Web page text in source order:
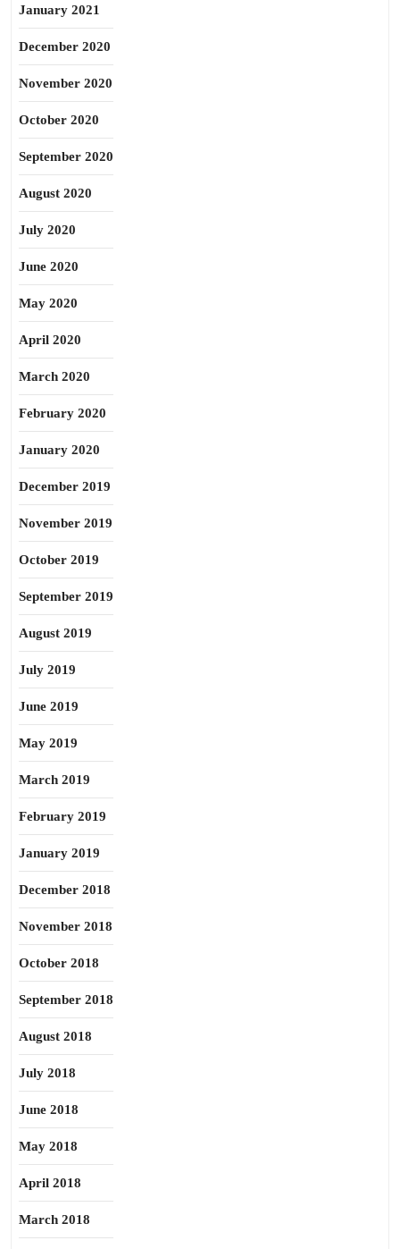
January 2021
December 2020
November 2020
October 2020
September 2020
August 2020
July 2020
June 2020
May 2020
April 2020
March 2020
February 2020
January 2020
December 2019
November 2019
October 2019
September 2019
August 2019
July 2019
June 2019
May 2019
March 2019
February 2019
January 2019
December 2018
November 2018
October 2018
September 2018
August 2018
July 2018
June 2018
May 2018
April 2018
March 2018